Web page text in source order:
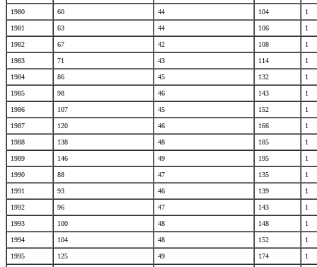
1980 60 44 104 1
1981 63 44 106 1
1982 67 42 108 1
1983 71 43 114 1
1984 86 45 132 1
1985 98 46 143 1
1986 107 45 152 1
1987 120 46 166 1
1988 138 48 185 1
1989 146 49 195 1
1990 88 47 135 1
1991 93 46 139 1
1992 96 47 143 1
1993 100 48 148 1
1994 104 48 152 1
1995 125 49 174 1